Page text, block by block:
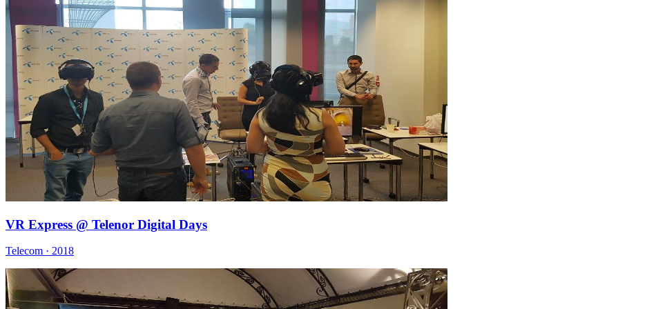
VR Express @ Telenor Digital Days
Telecom · 2018